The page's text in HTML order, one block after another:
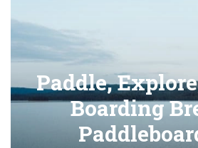
Paddle,
Boarding